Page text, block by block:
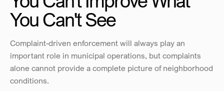
You Can't See
Complaint-driven enforcement will always play an
important role in municipal operations, but complaints
alone cannot provide a complete picture of neighborhood
conditions.